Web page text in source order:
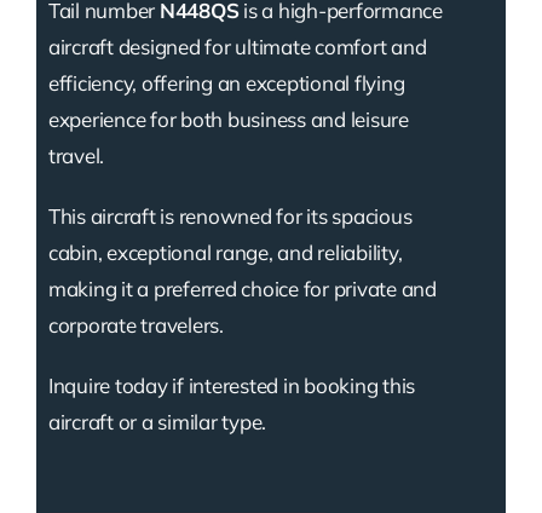
Tail number N448QSis a high-performance
aircraft designed for ultimate comfort and
efficiency, offering an exceptional flying
experience for both business and leisure
travel.
This aircraft is renowned for its spacious
cabin, exceptional range, and reliability,
making it a preferred choice for private and
corporate travelers.
Inquire today if interested in booking this
aircraft or a similar type.